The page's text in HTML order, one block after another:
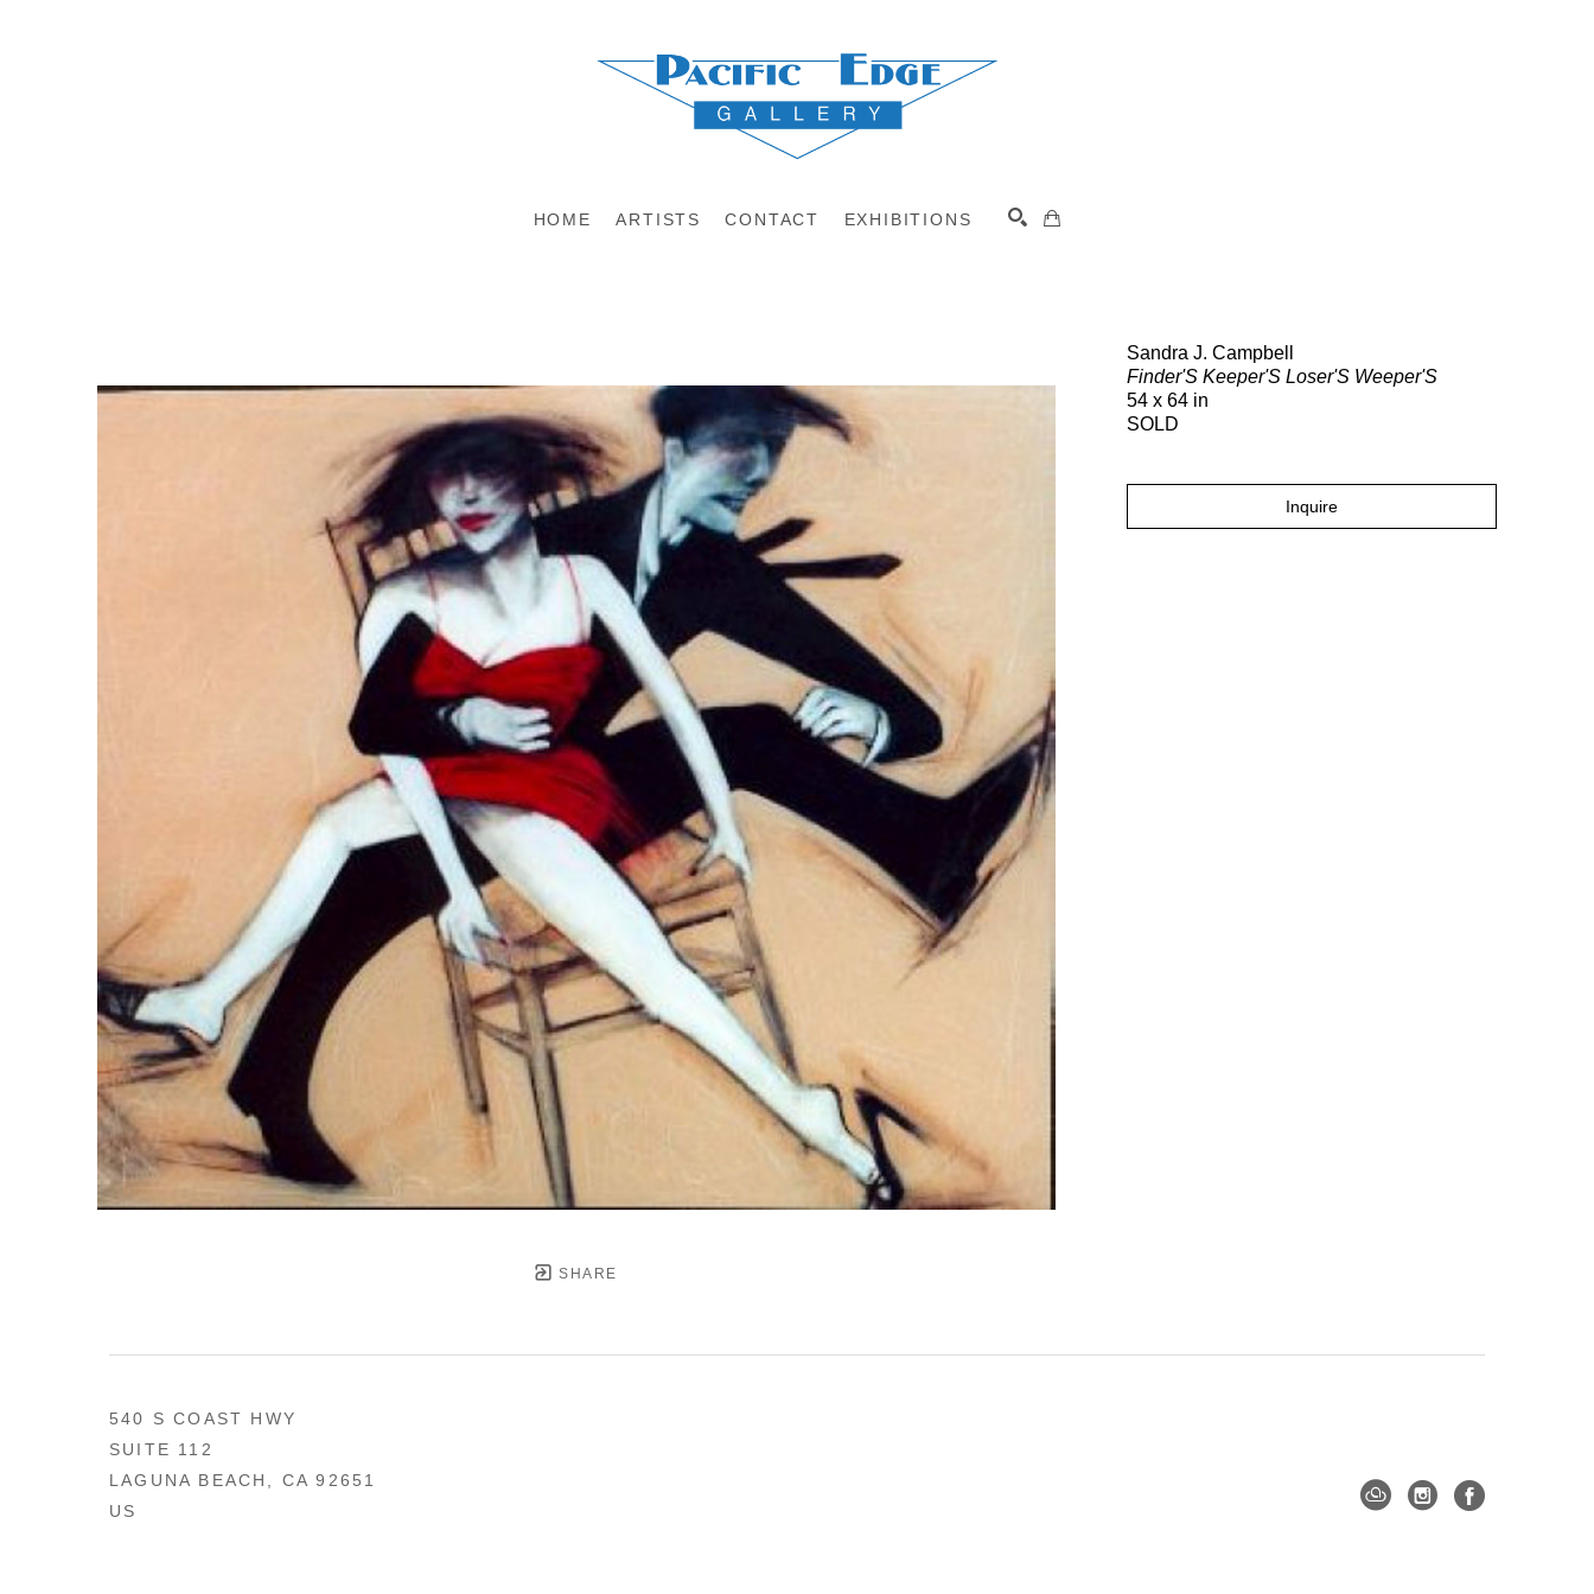
HOME ARTISTS CONTACT EXHIBITIONS
SHARE
Sandra J. Campbell
Finder'S Keeper'S Loser'S Weeper'S
54 x 64 in
SOLD
Inquire
540 S COAST HWY
SUITE 112
LAGUNA BEACH, CA 92651
US